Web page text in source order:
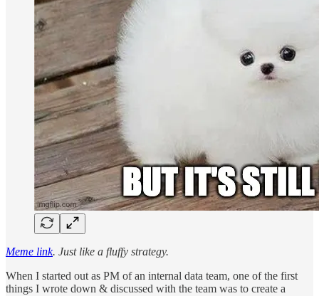
Meme link. Just like a fluffy strategy.
When I started out as PM of an internal data team, one of the first
things I wrote down & discussed with the team was to create a